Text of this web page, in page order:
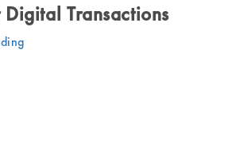
Transactions
“RBI